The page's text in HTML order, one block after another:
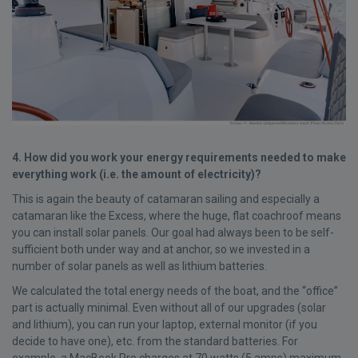
4. How did you work your energy requirements needed to make
everything work (i.e. the amount of electricity)?
This is again the beauty of catamaran sailing and especially a
catamaran like the Excess, where the huge, flat coachroof means
you can install solar panels. Our goal had always been to be self-
sufficient both under way and at anchor, so we invested in a
number of solar panels as well as lithium batteries.
We calculated the total energy needs of the boat, and the “office”
part is actually minimal. Even without all of our upgrades (solar
and lithium), you can run your laptop, external monitor (if you
decide to have one), etc. from the standard batteries. For